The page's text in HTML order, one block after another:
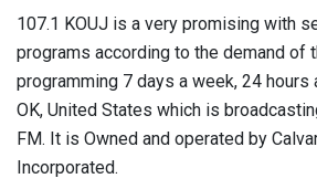
107.1 KOUJ is a very promising with
programs according to the demand of
programming 7 days a week, 24 hours
OK, United States which is
FM. It is Owned and operated by
Incorporated.